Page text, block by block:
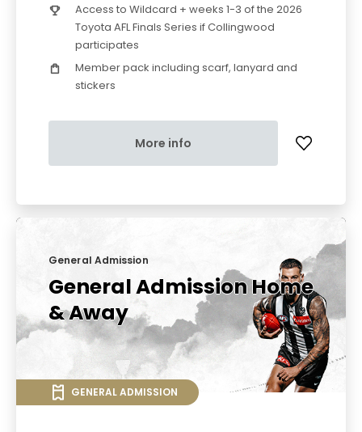
Access to Wildcard + weeks 1-3 of the 2026
Toyota AFL Finals Series if Collingwood
participates
Member pack including scarf, lanyard and
stickers
More info
General Admission
General Admission Home
& Away
GENERAL ADMISSION